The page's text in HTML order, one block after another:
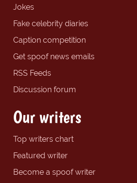
Jokes
Fake celebrity diaries
Caption competition
Get spoof news emails
RSS Feeds
Discussion forum
Our writers
Top writers chart
Featured writer
Become a spoof writer